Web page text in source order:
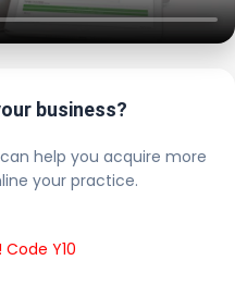
business?
help you acquire more
your practice.
Code Y10